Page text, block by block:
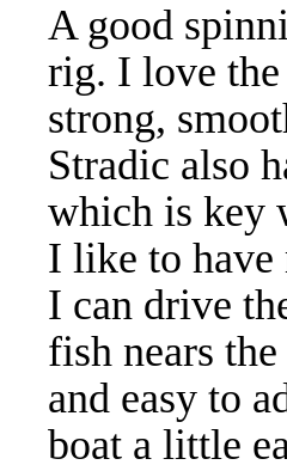
A good
rig. I love the
strong,
Stradic also
which is key
I like to have
I can drive
fish nears
and easy to
boat a little